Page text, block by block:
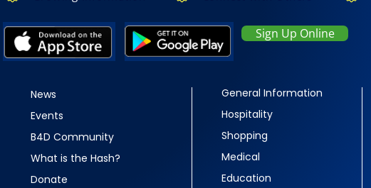
Sign Up Online
News
Events
B4D Community
What is the Hash?
Donate
General Information
Hospitality
Shopping
Medical
Education